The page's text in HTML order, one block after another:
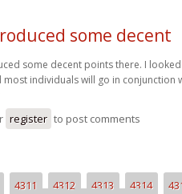
some decent
some decent points there. I
most individuals will go in conjunction
register to post comments
4311 4312 4313 4314